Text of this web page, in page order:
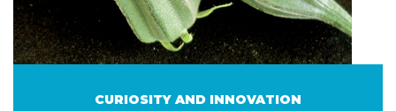
CURIOSITY AND INNOVATION